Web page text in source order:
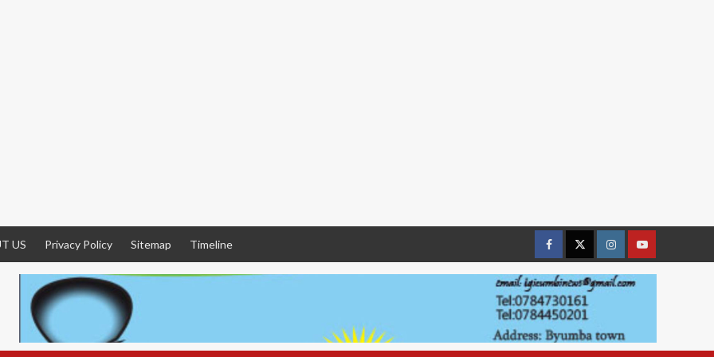
US Privacy Policy Sitemap Timeline
FacebookTwitterInstagramyoutue